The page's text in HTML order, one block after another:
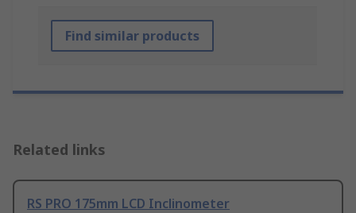
Find similar products
Related links
RS PRO 175mm LCD Inclinometer